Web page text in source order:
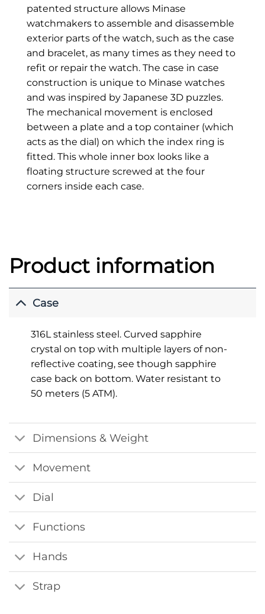
patented structure allows Minase
watchmakers to assemble and disassemble
exterior parts of the watch, such as the case
and bracelet, as many times as they need to
refit or repair the watch. The case in case
construction is unique to Minase watches
and was inspired by Japanese 3D puzzles.
The mechanical movement is enclosed
between a plate and a top container (which
acts as the dial) on which the index ring is
fitted. This whole inner box looks like a
floating structure screwed at the four
corners inside each case.
Product information
Case
316L stainless steel. Curved sapphire
crystal on top with multiple layers of non-
reflective coating, see though sapphire
case back on bottom. Water resistant to
50 meters (5 ATM).
Dimensions & Weight
Movement
Dial
Functions
Hands
Strap